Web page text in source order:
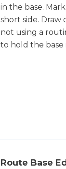
in the base.
short side.
not using a
to hold the base
Route Base